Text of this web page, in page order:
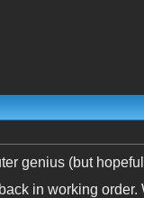
genius (but
in working